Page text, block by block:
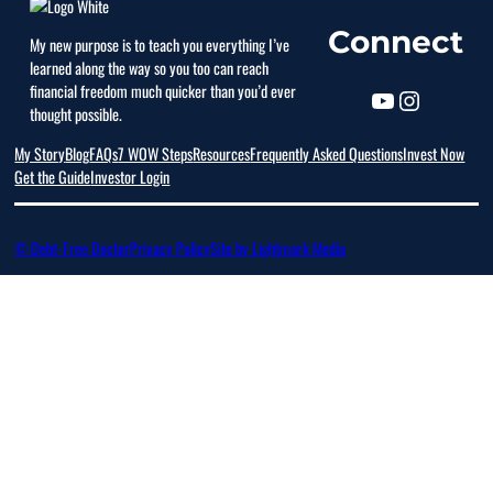
My new purpose is to teach you everything I’ve
learned along the way so you too can reach
financial freedom much quicker than you’d ever
thought possible.
Connect
My StoryBlogFAQs7 WOW StepsResourcesFrequently Asked QuestionsInvest Now
Get the GuideInvestor Login
© Debt-Free DoctorPrivacy PolicySite by Lightmark Media